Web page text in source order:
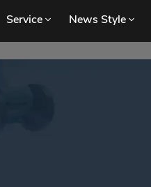
Service News Style